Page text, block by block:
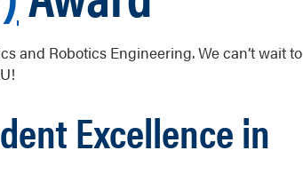
and Robotics Engineering. We can’t wait to
Excellence in